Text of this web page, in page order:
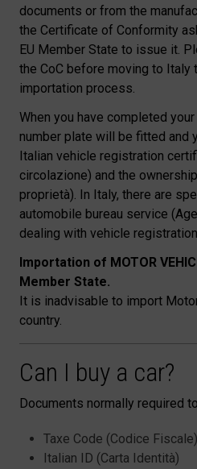
documents or from the
the Certificate of Conformity
EU Member State to issue it.
the CoC before moving to
importation process.
When you have completed
number plate will be fitted and
Italian vehicle registration
circolazione) and the
proprietà). In Italy, there are
automobile bureau service
dealing with vehicle
Importation of MOTOR
Member State.
It is inadvisable to import
country.
Can I buy a car?
Documents normally required
Taxe Code (Codice Fiscale)
Italian ID (Carta Identità)